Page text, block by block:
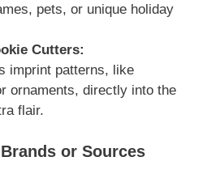
pets, or unique holiday
Cutters:
imprint patterns, like
ornaments, directly into the
flair.
or Sources